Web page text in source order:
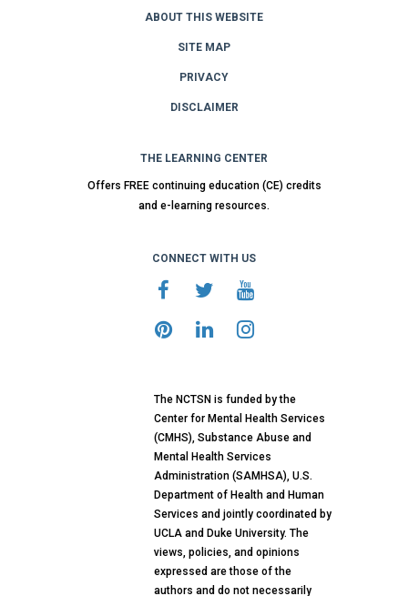
ABOUT THIS WEBSITE
SITE MAP
PRIVACY
DISCLAIMER
THE LEARNING CENTER
Offers FREE continuing education (CE) credits
and e-learning resources.
CONNECT WITH US
The NCTSN is funded by the
Center for Mental Health Services
(CMHS), Substance Abuse and
Mental Health Services
Administration (SAMHSA), U.S.
Department of Health and Human
Services and jointly coordinated by
UCLA and Duke University. The
views, policies, and opinions
expressed are those of the
authors and do not necessarily